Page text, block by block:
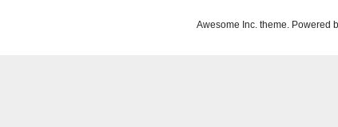
Awesome Inc. theme. Powered